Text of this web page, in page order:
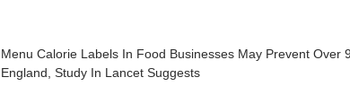
Menu Calorie Labels In Food Businesses May Prevent Over
England, Study In Lancet Suggests